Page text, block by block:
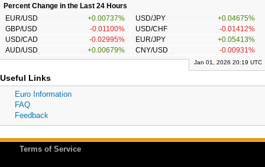
Percent Change in the Last 24 Hours
EUR/USD
+0.00737% USD/JPY
+0.04675%
GBP/USD
-0.01100% USD/CHF
-0.01412%
USD/CAD
-0.02995% EUR/JPY
+0.05413%
AUD/USD
+0.00679% CNY/USD -0.00931%
Jan 01, 2026 20:19 UTC
Useful Links
Euro Information
FAQ
Feedback
Terms of Service